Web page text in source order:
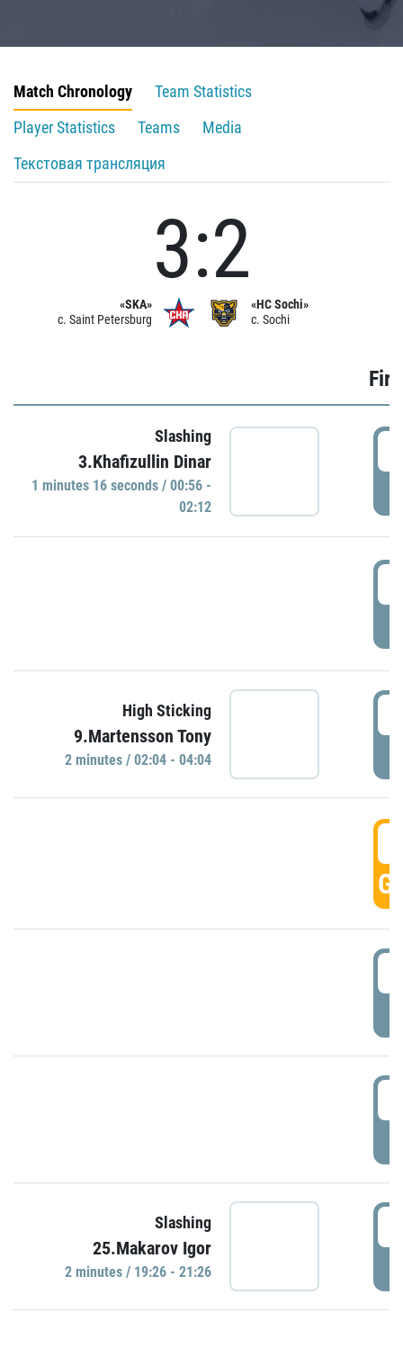
Match Chronology
Team Statistics
Player Statistics
Teams
Media
Текстовая трансляция
«SKA»
c. Saint Petersburg
3:2
«HC Sochi»
c. Sochi
Slashing
3.Khafizullin Dinar
1 minutes 16 seconds / 00:56 -
02:12
High Sticking
9.Martensson Tony
2 minutes / 02:04 - 04:04
Slashing
25.Makarov Igor
2 minutes / 19:26 - 21:26